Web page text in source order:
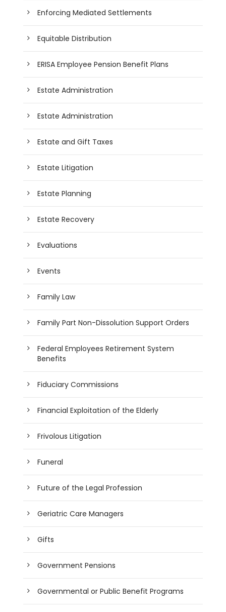
Enforcing Mediated Settlements
Equitable Distribution
ERISA Employee Pension Benefit Plans
Estate Administration
Estate Administration
Estate and Gift Taxes
Estate Litigation
Estate Planning
Estate Recovery
Evaluations
Events
Family Law
Family Part Non-Dissolution Support Orders
Federal Employees Retirement System
Benefits
Fiduciary Commissions
Financial Exploitation of the Elderly
Frivolous Litigation
Funeral
Future of the Legal Profession
Geriatric Care Managers
Gifts
Government Pensions
Governmental or Public Benefit Programs